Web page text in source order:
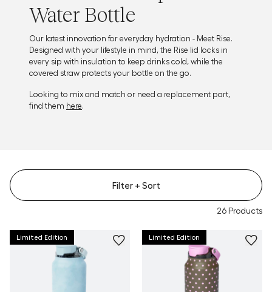
Water Bottle
Our latest innovation for everyday hydration - Meet Rise.
Designed with your lifestyle in mind, the Rise lid locks in
every sip with insulation to keep drinks cold, while the
covered straw protects your bottle on the go.
Looking to mix and match or need a replacement part,
find them here.
26 Products
Filter + Sort
Limited Edition Limited Edition